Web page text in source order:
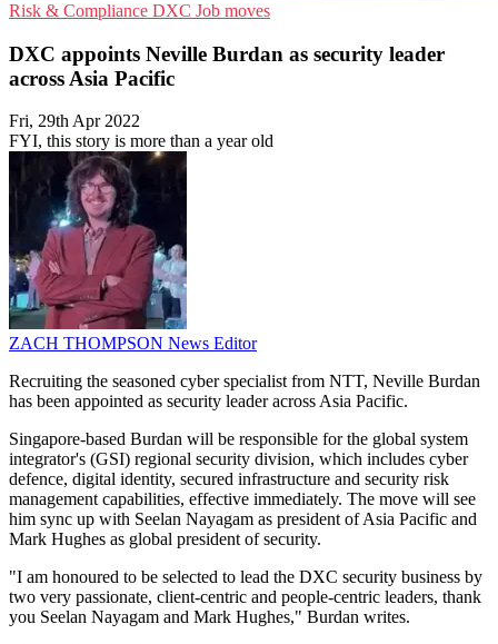
Risk & Compliance DXC Job moves
DXC appoints Neville Burdan as security leader
across Asia Pacific
Fri, 29th Apr 2022
FYI, this story is more than a year old
ZACH THOMPSON News Editor
Recruiting the seasoned cyber specialist from NTT, Neville Burdan
has been appointed as security leader across Asia Pacific.
Singapore-based Burdan will be responsible for the global system
integrator's (GSI) regional security division, which includes cyber
defence, digital identity, secured infrastructure and security risk
management capabilities, effective immediately. The move will see
him sync up with Seelan Nayagam as president of Asia Pacific and
Mark Hughes as global president of security.
"I am honoured to be selected to lead the DXC security business by
two very passionate, client-centric and people-centric leaders, thank
you Seelan Nayagam and Mark Hughes," Burdan writes.